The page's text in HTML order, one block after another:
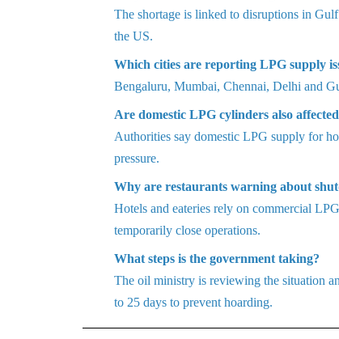
The shortage is linked to disruptions in
the US.
Which cities are reporting LPG supply
Bengaluru, Mumbai, Chennai, Delhi and
Are domestic LPG cylinders also
Authorities say domestic LPG supply for
pressure.
Why are restaurants warning about
Hotels and eateries rely on commercial
temporarily close operations.
What steps is the government taking?
The oil ministry is reviewing the situation
to 25 days to prevent hoarding.